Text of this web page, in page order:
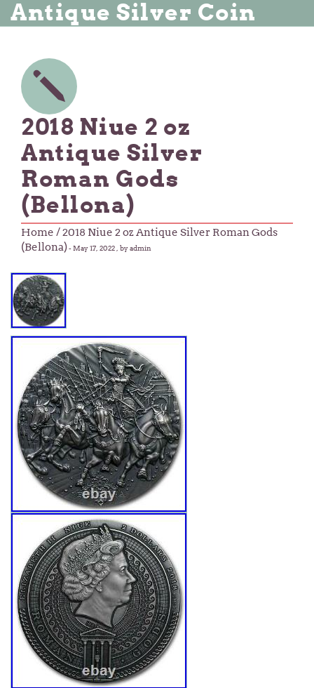
Antique Silver Coin
2018 Niue 2 oz
Antique Silver
Roman Gods
(Bellona)
Home / 2018 Niue 2 oz Antique Silver Roman Gods
(Bellona)-May 17, 2022 , by admin